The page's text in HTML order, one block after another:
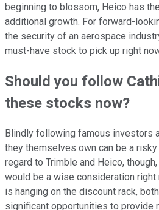
beginning to blossom, Heico has
additional growth. For forward-
the security of an aerospace
must-have stock to pick up right
Should you follow
these stocks now?
Blindly following famous investors
they themselves own can be a
regard to Trimble and Heico,
would be a wise consideration right
is hanging on the discount rack,
significant opportunities to provide